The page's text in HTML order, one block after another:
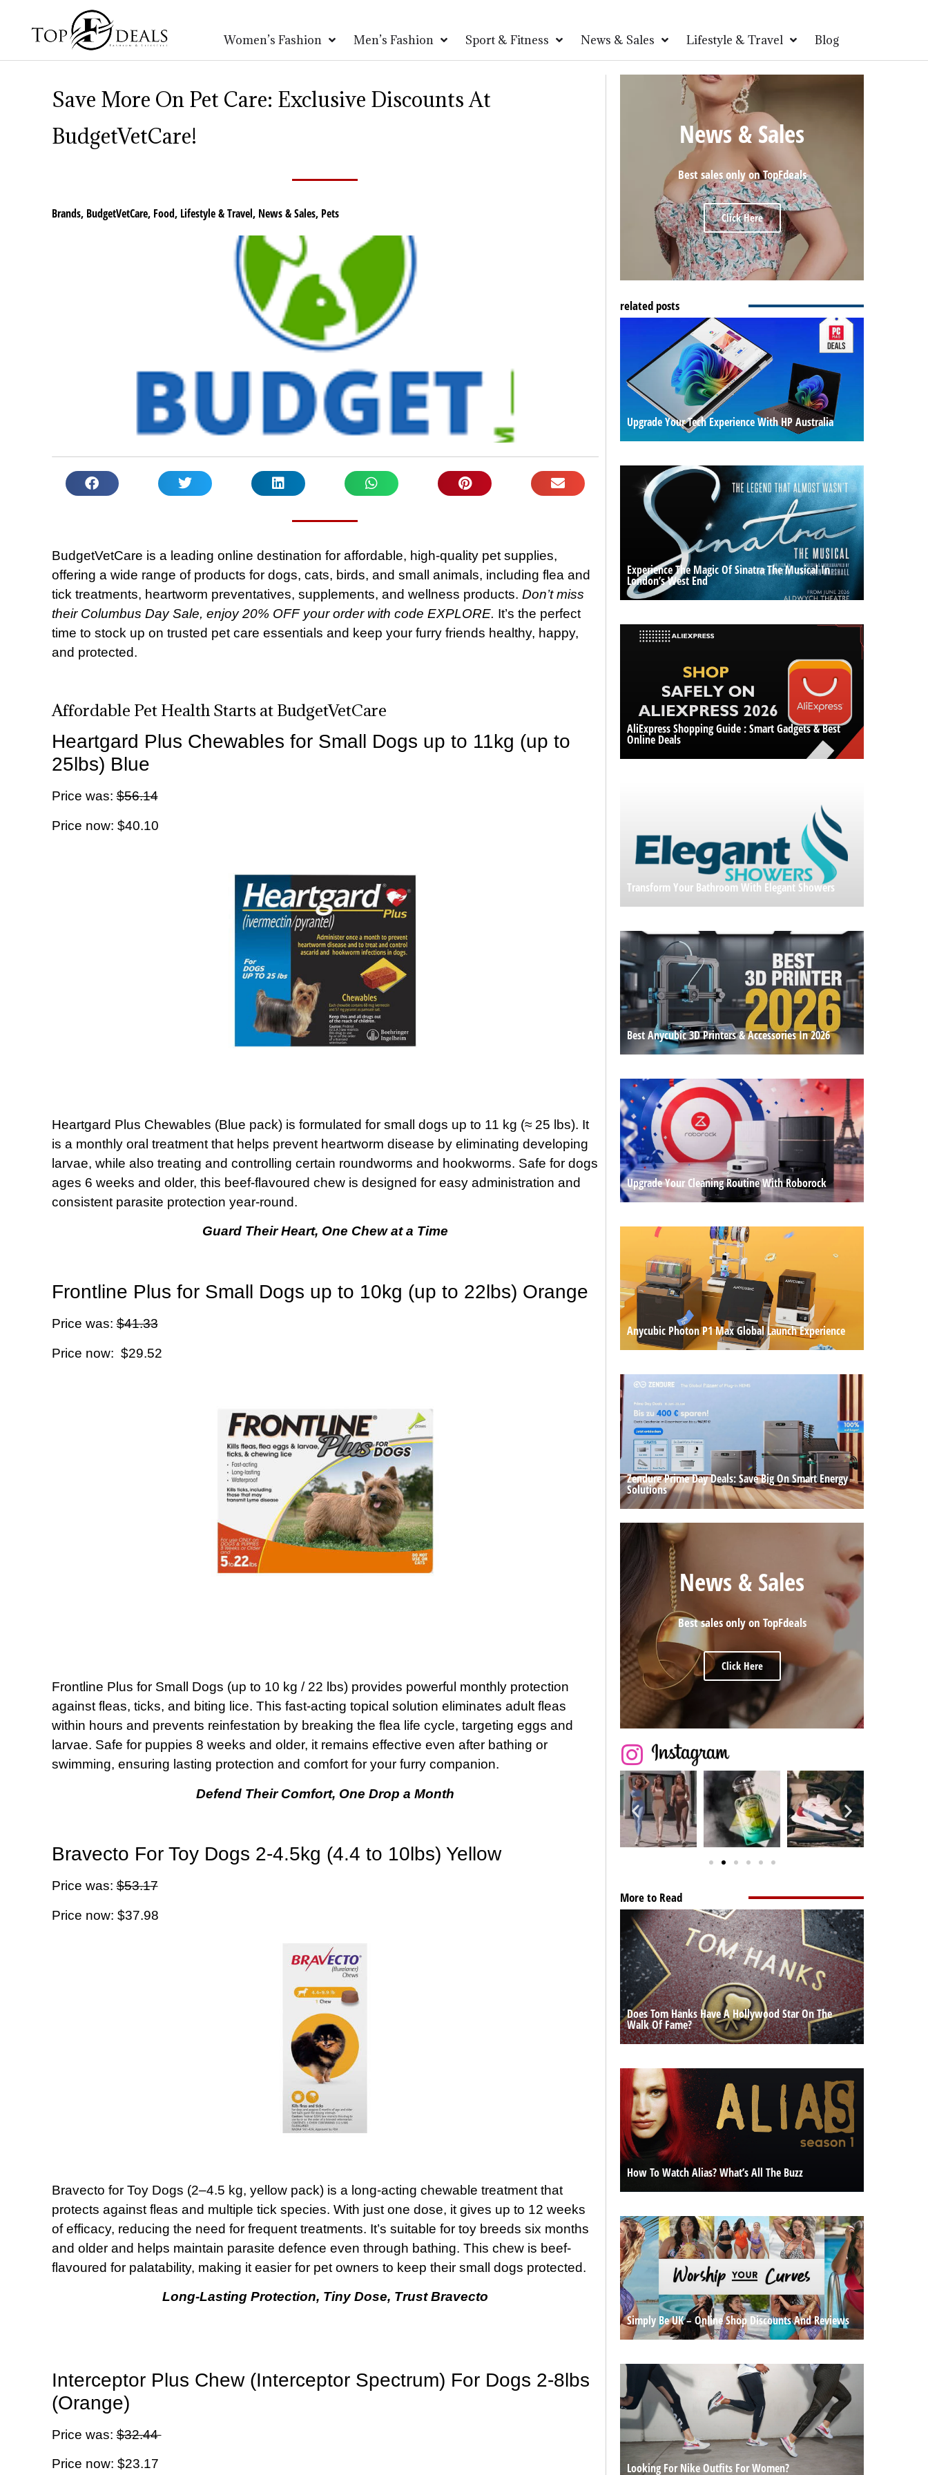
Women’s Fashion Men’s Fashion Sport & Fitness News & Sales Lifestyle & Travel Blog
Save More On Pet Care: Exclusive Discounts At
BudgetVetCare!
Brands, BudgetVetCare, Food, Lifestyle & Travel, News & Sales, Pets
BudgetVetCare is a leading online destination for affordable, high-quality pet supplies,
offering a wide range of products for dogs, cats, birds, and small animals, including flea and
tick treatments, heartworm preventatives, supplements, and wellness products. Don’t miss
their Columbus Day Sale, enjoy 20% OFF your order with code EXPLORE. It’s the perfect
time to stock up on trusted pet care essentials and keep your furry friends healthy, happy,
and protected.
Affordable Pet Health Starts at BudgetVetCare
Heartgard Plus Chewables for Small Dogs up to 11kg (up to
25lbs) Blue
Price was:$56.14
Price now: $40.10
Heartgard Plus Chewables (Blue pack) is formulated for small dogs up to 11 kg (≈ 25 lbs). It
is a monthly oral treatment that helps prevent heartworm disease by eliminating developing
larvae, while also treating and controlling certain roundworms and hookworms. Safe for dogs
ages 6 weeks and older, this beef-flavoured chew is designed for easy administration and
consistent parasite protection year-round.
Guard Their Heart, One Chew at a Time
Frontline Plus for Small Dogs up to 10kg (up to 22lbs) Orange
Price was:$41.33
Price now: $29.52
Frontline Plus for Small Dogs (up to 10 kg / 22 lbs) provides powerful monthly protection
against fleas, ticks, and biting lice. This fast-acting topical solution eliminates adult fleas
within hours and prevents reinfestation by breaking the flea life cycle, targeting eggs and
larvae. Safe for puppies 8 weeks and older, it remains effective even after bathing or
swimming, ensuring lasting protection and comfort for your furry companion.
Defend Their Comfort, One Drop a Month
Bravecto For Toy Dogs 2-4.5kg (4.4 to 10lbs) Yellow
Price was:$53.17
Price now: $37.98
Bravecto for Toy Dogs (2–4.5 kg, yellow pack) is a long-acting chewable treatment that
protects against fleas and multiple tick species. With just one dose, it gives up to 12 weeks
of efficacy, reducing the need for frequent treatments. It’s suitable for toy breeds six months
and older and helps maintain parasite defence even through bathing. This chew is beef-
flavoured for palatability, making it easier for pet owners to keep their small dogs protected.
Long-Lasting Protection, Tiny Dose, Trust Bravecto
Interceptor Plus Chew (Interceptor Spectrum) For Dogs 2-8lbs
(Orange)
Price was:$32.44
Price now: $23.17
News & Sales
Best sales only on TopFdeals
Click Here
related posts
Upgrade Your Tech Experience With HP Australia
Experience The Magic Of Sinatra The Musical In
London’s West End
AliExpress Shopping Guide : Smart Gadgets & Best
Online Deals
Transform Your Bathroom With Elegant Showers
Best Anycubic 3D Printers & Accessories In 2026
Upgrade Your Cleaning Routine With Roborock
Anycubic Photon P1 Max Global Launch Experience
Zendure Prime Day Deals: Save Big On Smart Energy
Solutions
News & Sales
Best sales only on TopFdeals
Click Here
More to Read
Does Tom Hanks Have A Hollywood Star On The
Walk Of Fame?
How To Watch Alias? What’s All The Buzz
Simply Be UK – Online Shop Discounts And Reviews
Looking For Nike Outfits For Women?